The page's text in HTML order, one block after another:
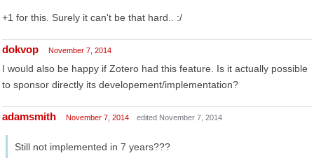
+1 for this. Surely it can't be that hard.. :/
dokvop November 7, 2014
I would also be happy if Zotero had this feature. Is it actually possible
to sponsor directly its developement/implementation?
adamsmith November 7, 2014 edited November 7, 2014
Still not implemented in 7 years???